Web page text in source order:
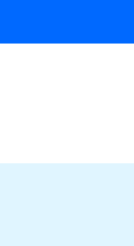
The UN is